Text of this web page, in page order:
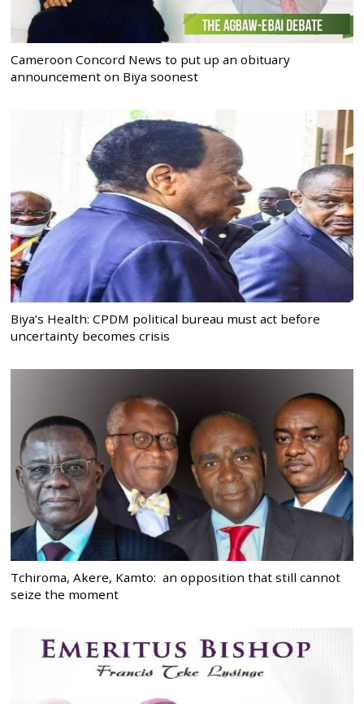
Cameroon Concord News to put up an obituary
announcement on Biya soonest
Biya’s Health: CPDM political bureau must act before
uncertainty becomes crisis
Tchiroma, Akere, Kamto: an opposition that still cannot
seize the moment